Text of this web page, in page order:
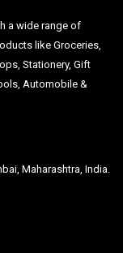
a wide range of
like Groceries,
Stationery, Gift
Automobile &
Maharashtra, India.